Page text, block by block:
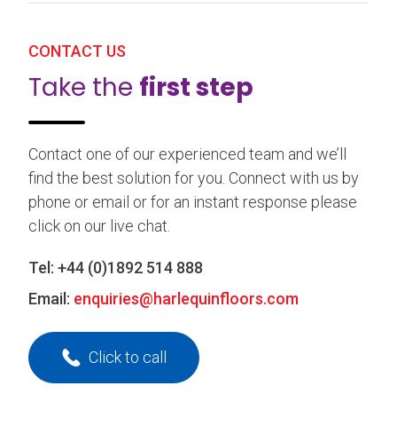
CONTACT US
Take the first step
Contact one of our experienced team and we’ll
find the best solution for you. Connect with us by
phone or email or for an instant response please
click on our live chat.
Tel: +44 (0)1892 514 888
Email: enquiries@harlequinfloors.com
Click to call